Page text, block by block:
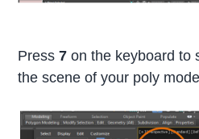
Press7 on the keyboard to
the scene of your poly